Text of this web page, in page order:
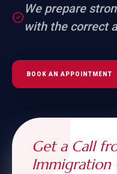
We prepare
with the correct
BOOK AN APPOINTMENT
Get a Call
Immigration